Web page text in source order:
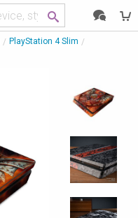
PlayStation 4 Slim